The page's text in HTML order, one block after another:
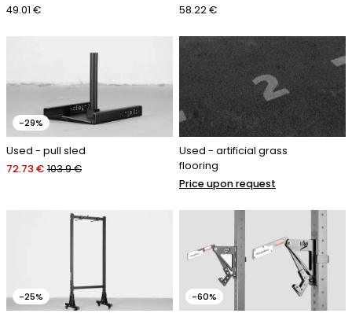
49.01 €
58.22 €
-29%
Used - pull sled
72.73 € 103.9 €
Used - artificial grass
flooring
Price upon request
-25% -60%